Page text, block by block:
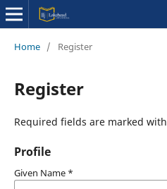
Home / Register
Register
Required fields are marked
Profile
Given Name *